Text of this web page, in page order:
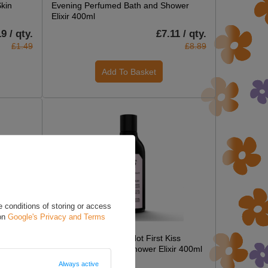
/ qty.
£1.49
Evening Perfumed Bath and Shower
Elixir 400ml
£7.11 / qty.
£8.89
Add To Basket
ON SPECIAL OFFER
Farmona Forget Me Not First Kiss
Perfumed Bath and Shower Elixir 400ml
conditions of storing or access
Google's Privacy and Terms
Always active